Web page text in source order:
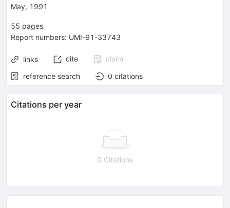
May, 1991
55 pages
Report numbers: UMI-91-33743
links cite
claim
reference search
0 citations
Citations per year
0 Citations